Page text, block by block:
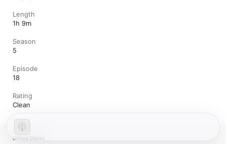
Length
1h 9m
Season
5
Episode
18
Rating
Clean
United States